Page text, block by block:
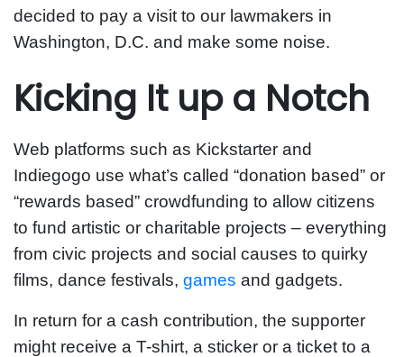
decided to pay a visit to our lawmakers in
Washington, D.C. and make some noise.
Kicking It up a Notch
Web platforms such as Kickstarter and
Indiegogo use what’s called “donation based” or
“rewards based” crowdfunding to allow citizens
to fund artistic or charitable projects – everything
from civic projects and social causes to quirky
films, dance festivals, games and gadgets.
In return for a cash contribution, the supporter
might receive a T-shirt, a sticker or a ticket to a